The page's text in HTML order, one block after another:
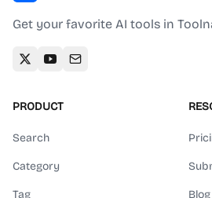
Get your favorite AI tools in
PRODUCT
Search
Category
Tag Blog